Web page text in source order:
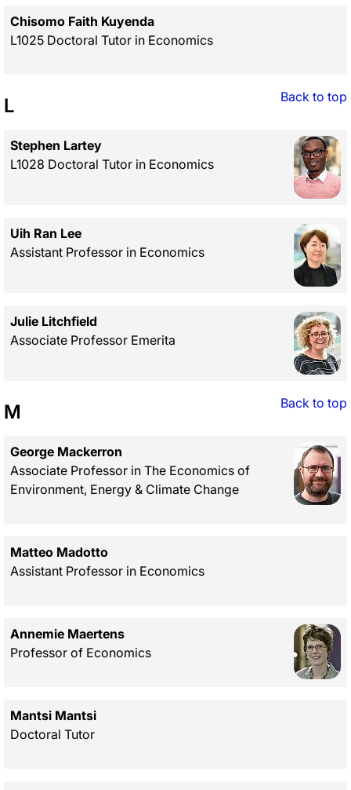
Chisomo Faith Kuyenda
L1025 Doctoral Tutor in Economics
Back to top
L
Stephen Lartey
L1028 Doctoral Tutor in Economics
Uih Ran Lee
Assistant Professor in Economics
Julie Litchfield
Associate Professor Emerita
Back to top
M
George Mackerron
Associate Professor in The Economics of
Environment, Energy & Climate Change
Matteo Madotto
Assistant Professor in Economics
Annemie Maertens
Professor of Economics
Mantsi Mantsi
Doctoral Tutor